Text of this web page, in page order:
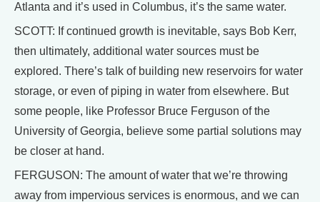
Atlanta and it’s used in Columbus, it’s the same water.
SCOTT: If continued growth is inevitable, says Bob Kerr,
then ultimately, additional water sources must be
explored. There’s talk of building new reservoirs for water
storage, or even of piping in water from elsewhere. But
some people, like Professor Bruce Ferguson of the
University of Georgia, believe some partial solutions may
be closer at hand.
FERGUSON: The amount of water that we’re throwing
away from impervious services is enormous, and we can